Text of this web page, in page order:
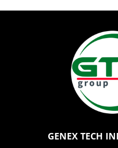
GENEX TECH